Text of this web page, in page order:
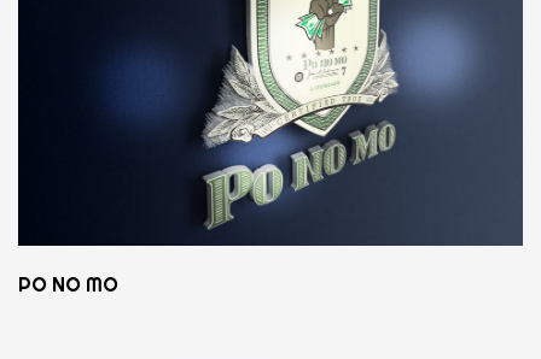
PO NO MO